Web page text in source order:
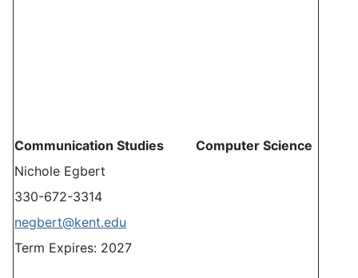
Communication Studies
Nichole Egbert
330-672-3314
negbert@kent.edu
Term Expires: 2027
Computer Science